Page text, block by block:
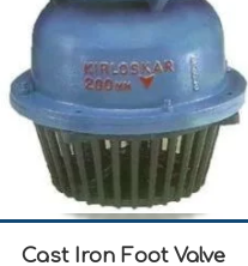
Cast Iron Foot Valve